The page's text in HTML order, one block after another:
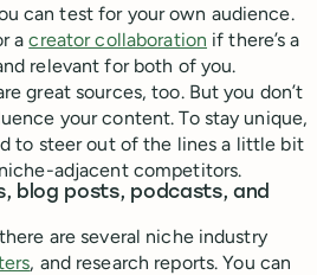
can test for your own audience.
acreator collaboration if there’s a
relevant for both of you.
great sources, too. But you don’t
your content. To stay unique,
to steer out of the lines a little bit
adjacent competitors.
blog posts, podcasts, and
are several niche industry
, and research reports. You can